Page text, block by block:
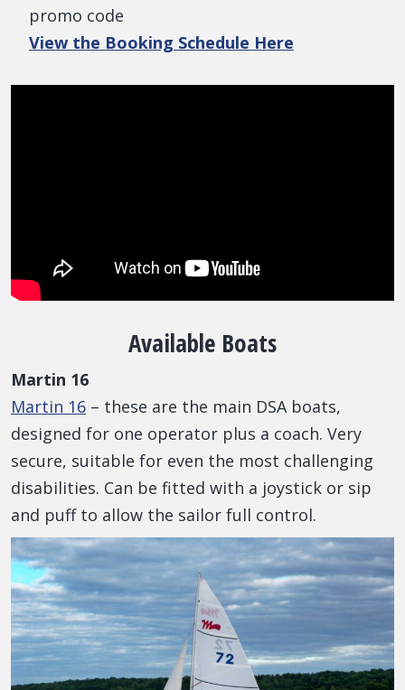
promo code
View the Booking Schedule Here
Available Boats
Martin 16
Martin 16 – these are the main DSA boats,
designed for one operator plus a coach. Very
secure, suitable for even the most challenging
disabilities. Can be fitted with a joystick or sip
and puff to allow the sailor full control.